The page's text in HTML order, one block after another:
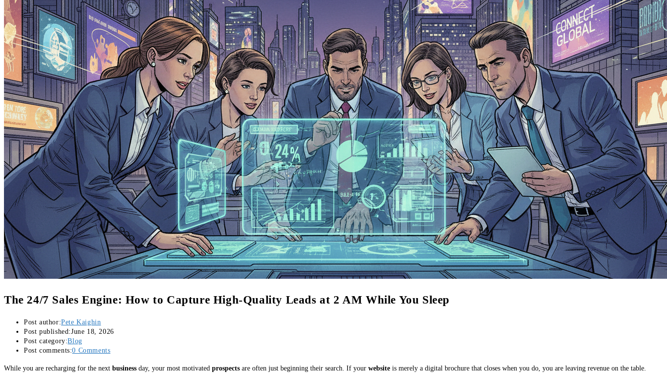
The 24/7 Sales Engine: How to Capture High-Quality Leads at 2 AM While You Sleep
Post author:Pete Kaighin
Post published:June 18, 2026
Post category:Blog
Post comments:0 Comments
While you are recharging for the next business day, your most motivated prospects are often just beginning their search. If your website is merely a digital brochure that closes when you do, you are leaving revenue on the table.